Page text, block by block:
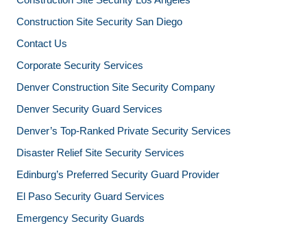
Construction Site Security San Diego
Contact Us
Corporate Security Services
Denver Construction Site Security Company
Denver Security Guard Services
Denver’s Top-Ranked Private Security Services
Disaster Relief Site Security Services
Edinburg’s Preferred Security Guard Provider
El Paso Security Guard Services
Emergency Security Guards